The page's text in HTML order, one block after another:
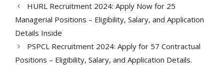
HURL Recruitment 2024: Apply Now for 25
Managerial Positions – Eligibility, Salary, and Application
Details Inside
PSPCL Recruitment 2024: Apply for 57 Contractual
Positions – Eligibility, Salary, and Application Details.